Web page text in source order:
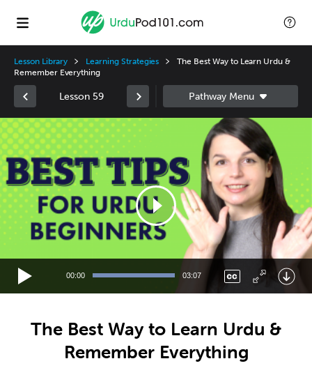
Lesson Library Learning Strategies
The Best Way to Learn Urdu &
Remember Everything
Lesson 59
Video
Player
00:00 03:07
The Best Way to Learn Urdu &
Remember Everything